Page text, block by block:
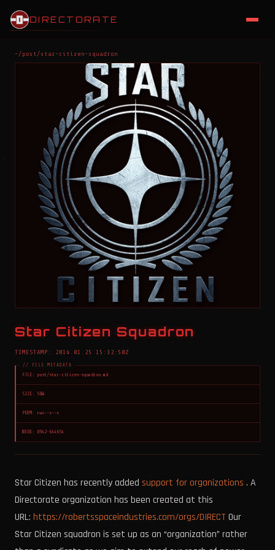
DIRECTORATE
~/post/star-citizen-squadron
Star Citizen Squadron
TIMESTAMP: 2014.01.25 15:32:50Z
FILE: post/star-citizen-squadron.md
SIZE: 58W
PERM: rwx--x--x
NODE: 8942-644654
Star Citizen has recently added support for organizations . A
Directorate organization has been created at this
URL: https://robertsspaceindustries.com/orgs/DIRECT Our
Star Citizen squadron is set up as an “organization” rather